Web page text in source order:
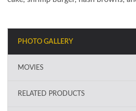
PHOTO GALLERY
MOVIES
RELATED PRODUCTS